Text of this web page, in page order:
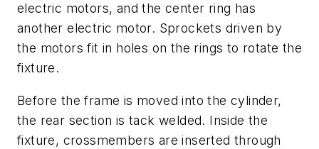
electric motors, and the center ring has
another electric motor. Sprockets driven by
the motors fit in holes on the rings to rotate the
fixture.
Before the frame is moved into the cylinder,
the rear section is tack welded. Inside the
fixture, crossmembers are inserted through